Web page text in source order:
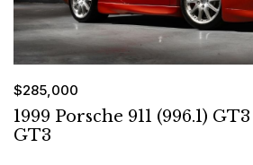
$285,000
1999 Porsche 911 (996.1)
GT3